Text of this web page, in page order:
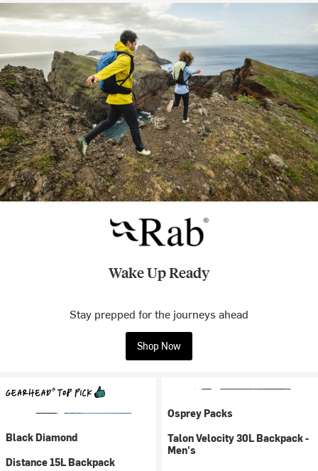
Wake Up Ready
Stay prepped for the journeys ahead
Shop Now
Black Diamond
Distance 15L Backpack
Osprey Packs
Talon Velocity 30L Backpack -
Men's